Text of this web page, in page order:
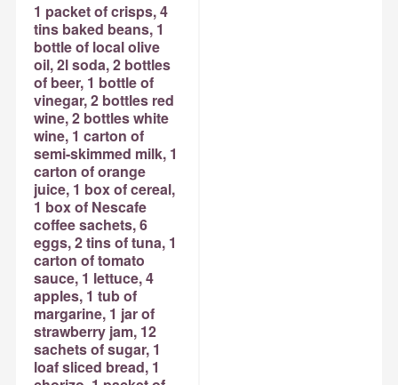
1 packet of crisps, 4
tins baked beans, 1
bottle of local olive
oil, 2l soda, 2 bottles
of beer, 1 bottle of
vinegar, 2 bottles red
wine, 2 bottles white
wine, 1 carton of
semi-skimmed milk, 1
carton of orange
juice, 1 box of cereal,
1 box of Nescafe
coffee sachets, 6
eggs, 2 tins of tuna, 1
carton of tomato
sauce, 1 lettuce, 4
apples, 1 tub of
margarine, 1 jar of
strawberry jam, 12
sachets of sugar, 1
loaf sliced bread, 1